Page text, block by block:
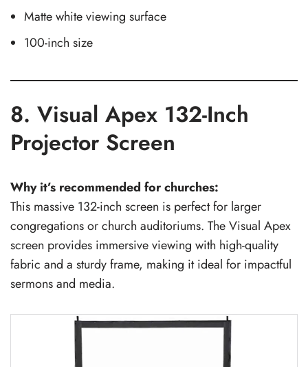
Matte white viewing surface
100-inch size
8. Visual Apex 132-Inch
Projector Screen
Why it’s recommended for churches:
This massive 132-inch screen is perfect for larger
congregations or church auditoriums. The Visual Apex
screen provides immersive viewing with high-quality
fabric and a sturdy frame, making it ideal for impactful
sermons and media.